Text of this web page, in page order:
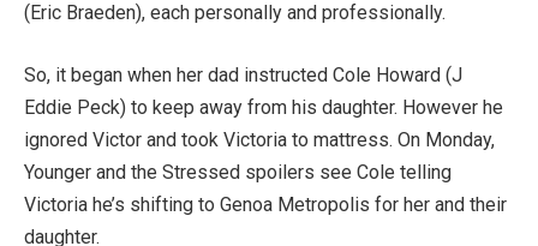
(Eric Braeden), each personally and professionally.
So, it began when her dad instructed Cole Howard (J
Eddie Peck) to keep away from his daughter. However he
ignored Victor and took Victoria to mattress. On Monday,
Younger and the Stressed spoilers see Cole telling
Victoria he’s shifting to Genoa Metropolis for her and their
daughter.